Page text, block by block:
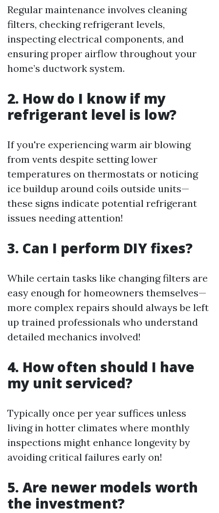
Regular maintenance involves cleaning
filters, checking refrigerant levels,
inspecting electrical components, and
ensuring proper airflow throughout your
home’s ductwork system.
2. How do I know if my
refrigerant level is low?
If you're experiencing warm air blowing
from vents despite setting lower
temperatures on thermostats or noticing
ice buildup around coils outside units—
these signs indicate potential refrigerant
issues needing attention!
3. Can I perform DIY fixes?
While certain tasks like changing filters are
easy enough for homeowners themselves—
more complex repairs should always be left
up trained professionals who understand
detailed mechanics involved!
4. How often should I have
my unit serviced?
Typically once per year suffices unless
living in hotter climates where monthly
inspections might enhance longevity by
avoiding critical failures early on!
5. Are newer models worth
the investment?